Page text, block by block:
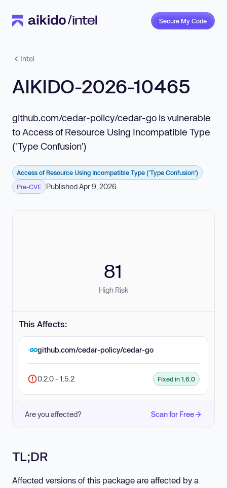
Secure My Code
Intel
AIKIDO-2026-10465
github.com/cedar-policy/cedar-go is vulnerable
to Access of Resource Using Incompatible Type
('Type Confusion')
Access of Resource Using Incompatible Type ('Type Confusion')
Pre-CVE
Published Apr 9, 2026
81
High Risk
This Affects:
github.com/cedar-policy/cedar-go
0.2.0 - 1.5.2 Fixed in 1.6.0
Are you affected? Scan for Free
TL;DR
Affected versions of this package are affected by a